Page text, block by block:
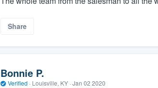
Share
Bonnie P.
Verified · Louisville, KY · Jan 02 2020